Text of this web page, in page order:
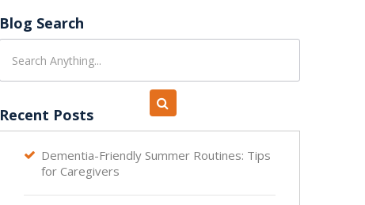
Blog Search
Recent Posts
 Dementia-Friendly Summer Routines: Tips
for Caregivers